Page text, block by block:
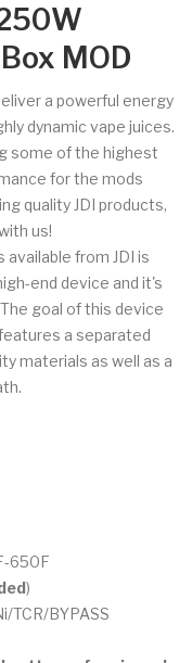
MOD
a powerful energy
dynamic vape juices.
some of the highest
for the mods
quality JDI products,
us!
from JDI is
end device and it's
goal of this device
a separated
materials as well as a
650F
)
TCR/BYPASS